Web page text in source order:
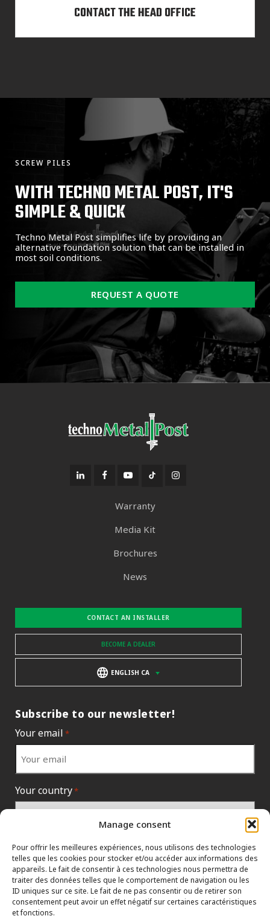
Manage consent
Pour offrir les meilleures expériences, nous utilisons des technologies
telles que les cookies pour stocker et/ou accéder aux informations des
appareils. Le fait de consentir à ces technologies nous permettra de
traiter des données telles que le comportement de navigation ou les
ID uniques sur ce site. Le fait de ne pas consentir ou de retirer son
consentement peut avoir un effet négatif sur certaines caractéristiques
et fonctions.
CONTACT THE HEAD OFFICE
SCREW PILES
WITH TECHNO METAL POST, IT'S
SIMPLE & QUICK
Techno Metal Post simplifies life by providing an
alternative foundation solution that can be installed in
most soil conditions.
REQUEST A QUOTE
Warranty
Media Kit
Brochures
News
CONTACT AN INSTALLER
BECOME A DEALER
ENGLISH CA
Subscribe to our newsletter!
Your email *
Your country*